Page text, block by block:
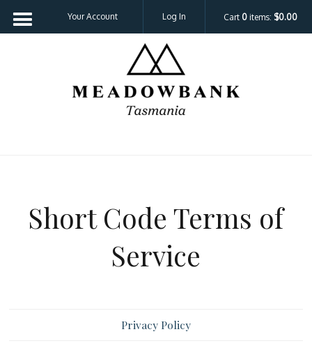
Your Account Log In Cart 0 items: $0.00
Short Code Terms of
Service
Privacy Policy